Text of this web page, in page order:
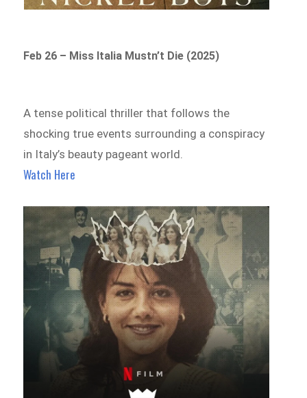
Feb 26 – Miss Italia Mustn’t Die (2025)
A tense political thriller that follows the
shocking true events surrounding a conspiracy
in Italy’s beauty pageant world.
Watch Here